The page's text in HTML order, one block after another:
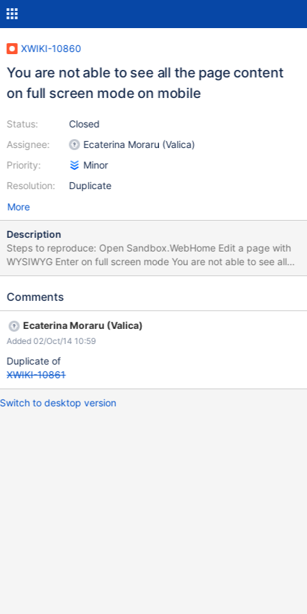
XWIKI-10860
You are not able to see all the page content
on full screen mode on mobile
Status:
Assignee:
Priority:
Resolution:
Closed
Ecaterina Moraru (Valica)
Minor
Duplicate
More
Description
Steps to reproduce: Open Sandbox.WebHome Edit a page with
WYSIWYG Enter on full screen mode You are not able to see all
the page content, you see just a few from it. Tested with iPhone
Comments
Ecaterina Moraru (Valica)
Added 02/Oct/14 10:59
Duplicate of
XWIKI-10861
Switch to desktop version